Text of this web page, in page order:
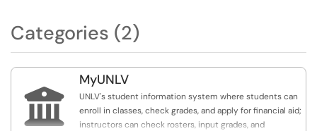
Categories (2)

MyUNLV
UNLV's student information system where students can
enroll in classes, check grades, and apply for financial aid;
instructors can check rosters, input grades, and